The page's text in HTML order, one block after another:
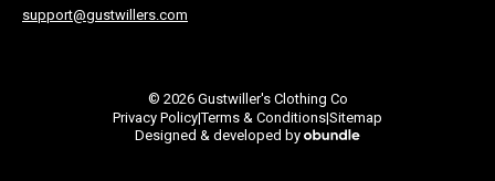
support@gustwillers.com
© 2026 Gustwiller's Clothing Co
Privacy Policy|Terms & Conditions|Sitemap
Designed & developed by